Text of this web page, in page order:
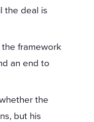
the deal is
framework
an end to
the
but his